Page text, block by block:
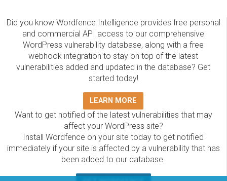
Did you know Wordfence Intelligence provides free personal
and commercial API access to our comprehensive
WordPress vulnerability database, along with a free
webhook integration to stay on top of the latest
vulnerabilities added and updated in the database? Get
started today!
LEARN MORE
Want to get notified of the latest vulnerabilities that may
affect your WordPress site?
Install Wordfence on your site today to get notified
immediately if your site is affected by a vulnerability that has
been added to our database.